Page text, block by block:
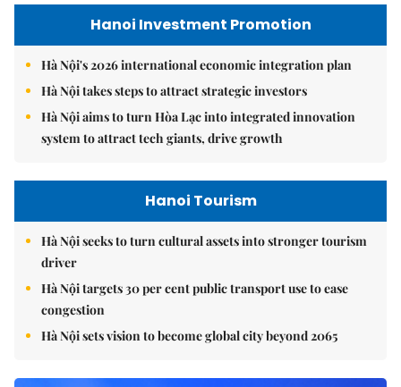
Hanoi Investment Promotion
Hà Nội's 2026 international economic integration plan
Hà Nội takes steps to attract strategic investors
Hà Nội aims to turn Hòa Lạc into integrated innovation
system to attract tech giants, drive growth
Hanoi Tourism
Hà Nội seeks to turn cultural assets into stronger tourism
driver
Hà Nội targets 30 per cent public transport use to ease
congestion
Hà Nội sets vision to become global city beyond 2065